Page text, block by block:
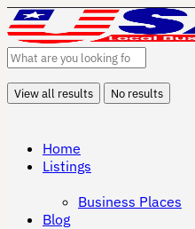
View all results No results
Home
Listings
Business Places
Blog